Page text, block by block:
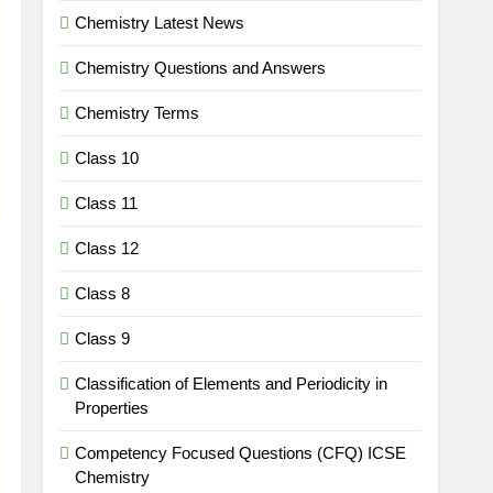
Chemistry Latest News
Chemistry Questions and Answers
Chemistry Terms
Class 10
Class 11
Class 12
Class 8
Class 9
Classification of Elements and Periodicity in
Properties
Competency Focused Questions (CFQ) ICSE
Chemistry